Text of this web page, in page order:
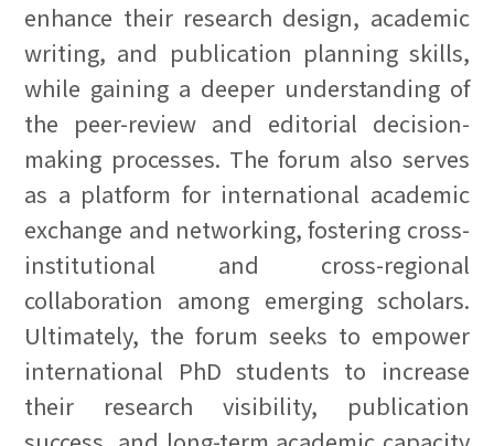
enhance their research design, academic
writing, and publication planning skills,
while gaining a deeper understanding of
the peer-review and editorial decision-
making processes. The forum also serves
as a platform for international academic
exchange and networking, fostering cross-
institutional and cross-regional
collaboration among emerging scholars.
Ultimately, the forum seeks to empower
international PhD students to increase
their research visibility, publication